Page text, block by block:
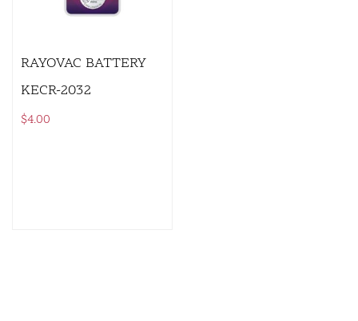
RAYOVAC BATTERY
KECR-2032
$4.00